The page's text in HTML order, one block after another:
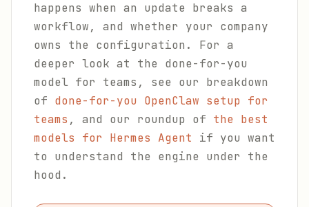
happens when an update breaks a
workflow, and whether your company
owns the configuration. For a
deeper look at the done-for-you
model for teams, see our breakdown
of done-for-you OpenClaw setup for
teams , and our roundup of the best
models for Hermes Agent if you want
to understand the engine under the
hood.